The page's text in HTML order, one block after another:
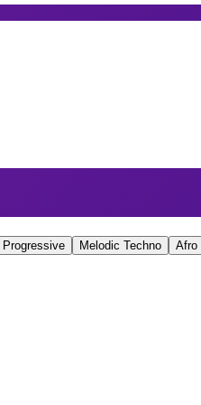
Progressive Melodic Techno Afro